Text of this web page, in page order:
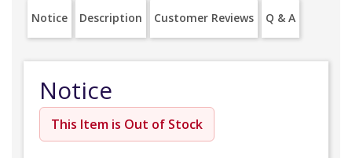
Notice Description Customer Reviews Q & A
Notice
This Item is Out of Stock